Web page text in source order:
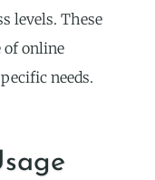
levels. These
online
needs.